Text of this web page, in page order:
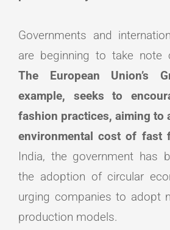
Governments and
are beginning to take note
The European Union’s
example, seeks to
fashion practices, aiming to
environmental cost of fast
India, the government has
the adoption of circular
urging companies to adopt
production models.